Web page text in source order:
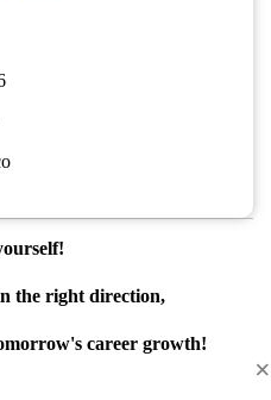
the right direction,
career growth!
×